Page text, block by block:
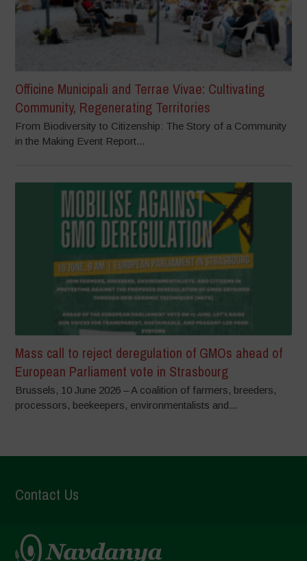
Officine Municipali and Terrae Vivae: Cultivating
Community, Regenerating Territories
From Biodiversity to Citizenship: The Story of a Community
in the Making Event Report...
Mass call to reject deregulation of GMOs ahead of
European Parliament vote in Strasbourg
Brussels, 10 June 2026 – A coalition of farmers, breeders,
processors, beekeepers, environmentalists and...
Contact Us